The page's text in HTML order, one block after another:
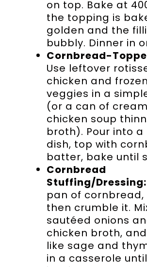
on top. Bake at
the topping is
golden and the
bubbly. Dinner in
Cornbread-
Use leftover
chicken and
veggies in a
(or a can of
chicken soup
broth). Pour into a
dish, top with
batter, bake until
Cornbread
Stuffing/Dressing:
pan of cornbread,
then crumble it.
sautéed onions
chicken broth,
like sage and
in a casserole